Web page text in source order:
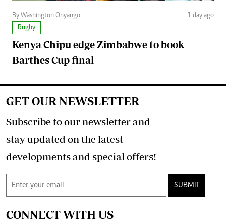
By Washington Onyango
1 day ago
Rugby
Kenya Chipu edge Zimbabwe to book
Barthes Cup final
GET OUR NEWSLETTER
Subscribe to our newsletter and
stay updated on the latest
developments and special offers!
SUBMIT
CONNECT WITH US